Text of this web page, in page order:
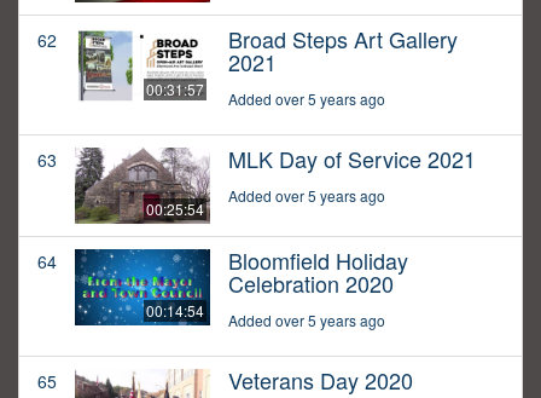
62
00:31:57
Broad Steps Art Gallery
2021
Added over 5 years ago
63
00:25:54
MLK Day of Service 2021
Added over 5 years ago
64
00:14:54
Bloomfield Holiday
Celebration 2020
Added over 5 years ago
65 Veterans Day 2020